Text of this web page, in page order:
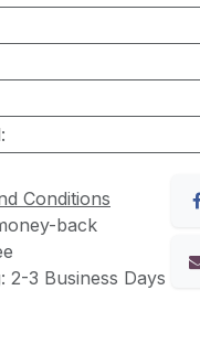
:
Conditions
back
2-3 Business Days